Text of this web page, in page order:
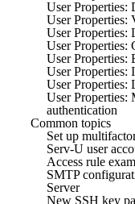
User Properties:
User Properties:
User Properties:
User Properties:
User Properties:
User Properties:
User Properties:
User Properties:
authentication
Common topics
Set up
Serv-U user
Access rule
SMTP
Server
New SSH key